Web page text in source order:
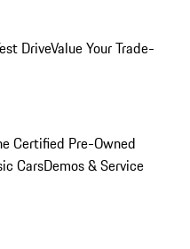
DriveValue Your Trade-
Certified Pre-Owned
CarsDemos & Service